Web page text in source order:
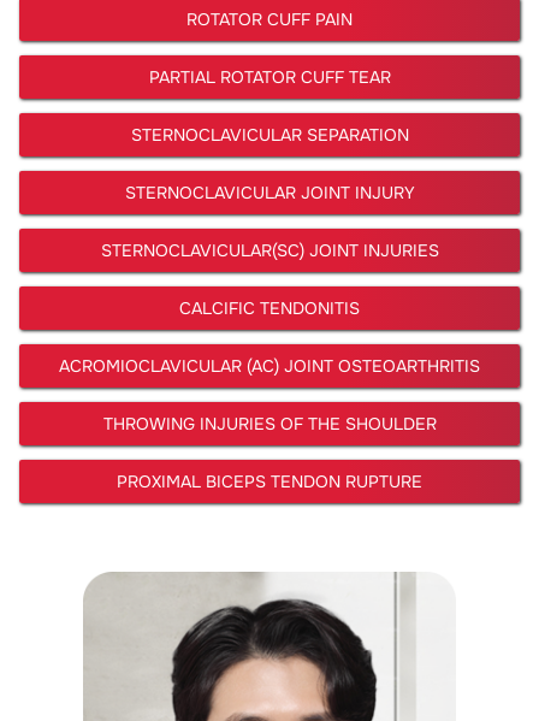
ROTATOR CUFF PAIN
PARTIAL ROTATOR CUFF TEAR
STERNOCLAVICULAR SEPARATION
STERNOCLAVICULAR JOINT INJURY
STERNOCLAVICULAR(SC) JOINT INJURIES
CALCIFIC TENDONITIS
ACROMIOCLAVICULAR (AC) JOINT OSTEOARTHRITIS
THROWING INJURIES OF THE SHOULDER
PROXIMAL BICEPS TENDON RUPTURE